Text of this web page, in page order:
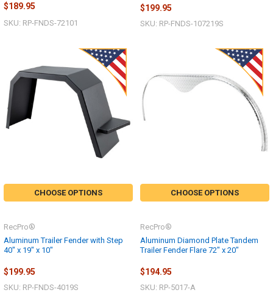
$189.95
SKU: RP-FNDS-72101
$199.95
SKU: RP-FNDS-107219S
CHOOSE OPTIONS
Aluminum Trailer Fender with Step
40" x 19" x 10"
RecPro®
$199.95
SKU: RP-FNDS-4019S
CHOOSE OPTIONS
Aluminum Diamond Plate Tandem
Trailer Fender Flare 72" x 20"
RecPro®
$194.95
SKU: RP-5017-A